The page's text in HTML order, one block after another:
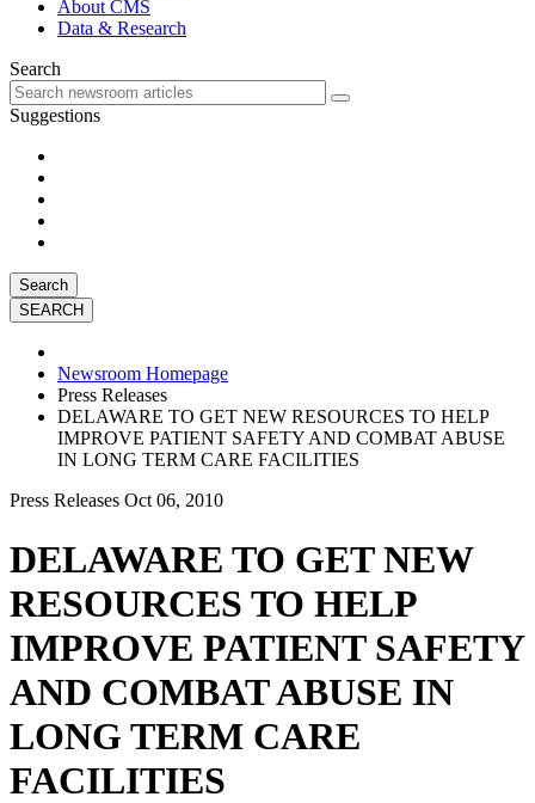
About CMS
Data & Research
Search
Suggestions
Search
Newsroom Homepage
Press Releases
DELAWARE TO GET NEW RESOURCES TO HELP
IMPROVE PATIENT SAFETY AND COMBAT ABUSE
IN LONG TERM CARE FACILITIES
Press Releases Oct 06, 2010
DELAWARE TO GET NEW
RESOURCES TO HELP
IMPROVE PATIENT SAFETY
AND COMBAT ABUSE IN
LONG TERM CARE
FACILITIES